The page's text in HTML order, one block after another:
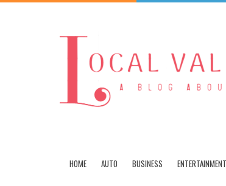
HOME AUTO BUSINESS ENTERTAINMENT